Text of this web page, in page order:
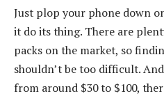
Just plop your phone down
it do its thing. There are
packs on the market, so
shouldn’t be too difficult.
from around $30 to $100,